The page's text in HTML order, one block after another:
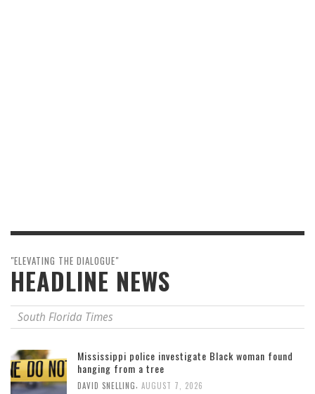
"ELEVATING THE DIALOGUE"
HEADLINE NEWS
South Florida Times
Mississippi police investigate Black woman found
hanging from a tree
DAVID SNELLING AUGUST 7, 2026